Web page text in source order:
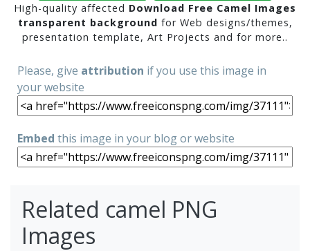
High-quality affected Download Free Camel Images
transparent background for Web designs/themes,
presentation template, Art Projects and for more..
Please, give attribution if you use this image in
your website
Embed this image in your blog or website
Related camel PNG
Images